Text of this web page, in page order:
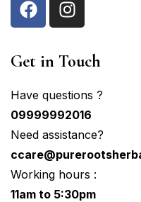
Get in Touch
Have questions ?
09999992016
Need assistance?
Working hours :
11am to 5:30pm